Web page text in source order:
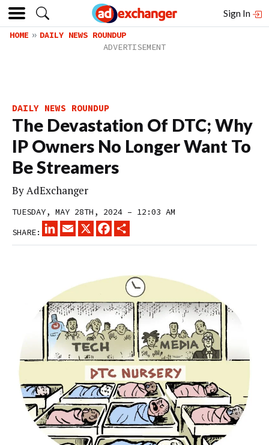
Sign In
HOME DAILY NEWS ROUNDUP
DAILY NEWS ROUNDUP
The Devastation Of DTC; Why
IP Owners No Longer Want To
Be Streamers
ByAdExchanger
TUESDAY, MAY 28TH, 2024 – 12:03 AM
SHARE:
LINKEDINEMAIL
X FACEBOOK